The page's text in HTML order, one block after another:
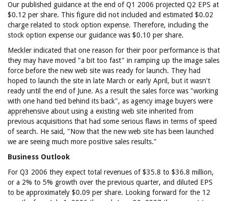
Our published guidance at the end of Q1 2006 projected Q2 EPS at
$0.12 per share. This figure did not included and estimated $0.02
charge related to stock option expense. Therefore, including the
stock option expense our guidance was $0.10 per share.
Meckler indicated that one reason for their poor performance is that
they may have moved "a bit too fast" in ramping up the image sales
force before the new web site was ready for launch. They had
hoped to launch the site in late March or early April, but it wasn't
ready until the end of June. As a result the sales force was "working
with one hand tied behind its back", as agency image buyers were
apprehensive about using a existing web site inherited from
previous acquisitions that had some serious flaws in terms of speed
of search. He said, "Now that the new web site has been launched
we are seeing much more positive sales results."
Business Outlook
For Q3 2006 they expect total revenues of $35.8 to $36.8 million,
or a 2% to 5% growth over the previous quarter, and diluted EPS
to be approximately $0.09 per share. Looking forward for the 12